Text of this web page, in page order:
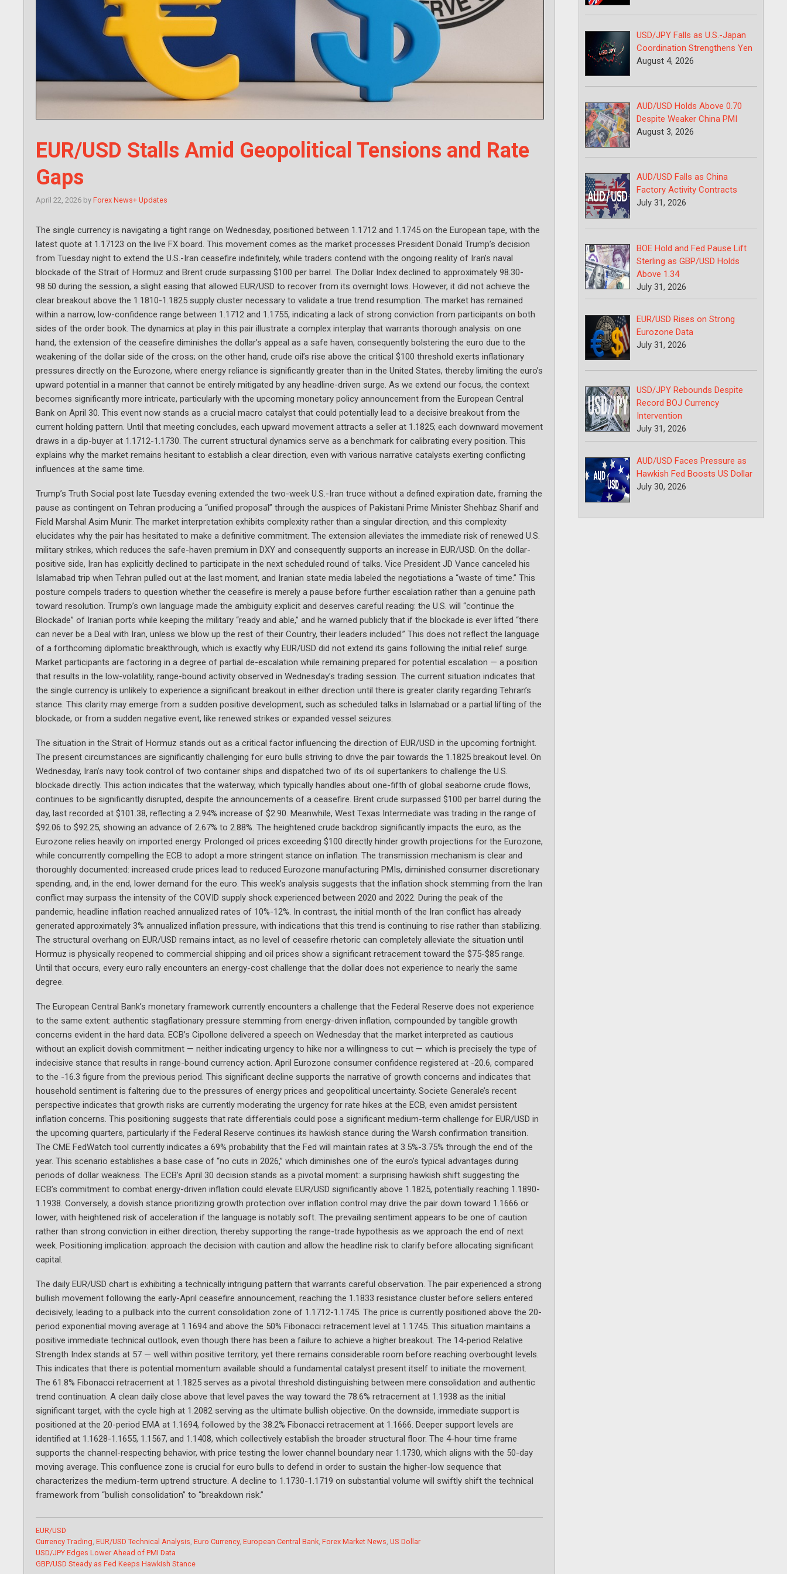
EUR/USD Stalls Amid Geopolitical Tensions and Rate
Gaps
April 22, 2026 by Forex News+ Updates
The single currency is navigating a tight range on Wednesday, positioned between 1.1712 and 1.1745 on the European tape, with the
latest quote at 1.17123 on the live FX board. This movement comes as the market processes President Donald Trump’s decision
from Tuesday night to extend the U.S.-Iran ceasefire indefinitely, while traders contend with the ongoing reality of Iran’s naval
blockade of the Strait of Hormuz and Brent crude surpassing $100 per barrel. The Dollar Index declined to approximately 98.30-
98.50 during the session, a slight easing that allowed EUR/USD to recover from its overnight lows. However, it did not achieve the
clear breakout above the 1.1810-1.1825 supply cluster necessary to validate a true trend resumption. The market has remained
within a narrow, low-confidence range between 1.1712 and 1.1755, indicating a lack of strong conviction from participants on both
sides of the order book. The dynamics at play in this pair illustrate a complex interplay that warrants thorough analysis: on one
hand, the extension of the ceasefire diminishes the dollar’s appeal as a safe haven, consequently bolstering the euro due to the
weakening of the dollar side of the cross; on the other hand, crude oil’s rise above the critical $100 threshold exerts inflationary
pressures directly on the Eurozone, where energy reliance is significantly greater than in the United States, thereby limiting the euro’s
upward potential in a manner that cannot be entirely mitigated by any headline-driven surge. As we extend our focus, the context
becomes significantly more intricate, particularly with the upcoming monetary policy announcement from the European Central
Bank on April 30. This event now stands as a crucial macro catalyst that could potentially lead to a decisive breakout from the
current holding pattern. Until that meeting concludes, each upward movement attracts a seller at 1.1825; each downward movement
draws in a dip-buyer at 1.1712-1.1730. The current structural dynamics serve as a benchmark for calibrating every position. This
explains why the market remains hesitant to establish a clear direction, even with various narrative catalysts exerting conflicting
influences at the same time.
Trump’s Truth Social post late Tuesday evening extended the two-week U.S.-Iran truce without a defined expiration date, framing the
pause as contingent on Tehran producing a “unified proposal” through the auspices of Pakistani Prime Minister Shehbaz Sharif and
Field Marshal Asim Munir. The market interpretation exhibits complexity rather than a singular direction, and this complexity
elucidates why the pair has hesitated to make a definitive commitment. The extension alleviates the immediate risk of renewed U.S.
military strikes, which reduces the safe-haven premium in DXY and consequently supports an increase in EUR/USD. On the dollar-
positive side, Iran has explicitly declined to participate in the next scheduled round of talks. Vice President JD Vance canceled his
Islamabad trip when Tehran pulled out at the last moment, and Iranian state media labeled the negotiations a “waste of time.” This
posture compels traders to question whether the ceasefire is merely a pause before further escalation rather than a genuine path
toward resolution. Trump’s own language made the ambiguity explicit and deserves careful reading: the U.S. will “continue the
Blockade” of Iranian ports while keeping the military “ready and able,” and he warned publicly that if the blockade is ever lifted “there
can never be a Deal with Iran, unless we blow up the rest of their Country, their leaders included.” This does not reflect the language
of a forthcoming diplomatic breakthrough, which is exactly why EUR/USD did not extend its gains following the initial relief surge.
Market participants are factoring in a degree of partial de-escalation while remaining prepared for potential escalation — a position
that results in the low-volatility, range-bound activity observed in Wednesday’s trading session. The current situation indicates that
the single currency is unlikely to experience a significant breakout in either direction until there is greater clarity regarding Tehran’s
stance. This clarity may emerge from a sudden positive development, such as scheduled talks in Islamabad or a partial lifting of the
blockade, or from a sudden negative event, like renewed strikes or expanded vessel seizures.
The situation in the Strait of Hormuz stands out as a critical factor influencing the direction of EUR/USD in the upcoming fortnight.
The present circumstances are significantly challenging for euro bulls striving to drive the pair towards the 1.1825 breakout level. On
Wednesday, Iran’s navy took control of two container ships and dispatched two of its oil supertankers to challenge the U.S.
blockade directly. This action indicates that the waterway, which typically handles about one-fifth of global seaborne crude flows,
continues to be significantly disrupted, despite the announcements of a ceasefire. Brent crude surpassed $100 per barrel during the
day, last recorded at $101.38, reflecting a 2.94% increase of $2.90. Meanwhile, West Texas Intermediate was trading in the range of
$92.06 to $92.25, showing an advance of 2.67% to 2.88%. The heightened crude backdrop significantly impacts the euro, as the
Eurozone relies heavily on imported energy. Prolonged oil prices exceeding $100 directly hinder growth projections for the Eurozone,
while concurrently compelling the ECB to adopt a more stringent stance on inflation. The transmission mechanism is clear and
thoroughly documented: increased crude prices lead to reduced Eurozone manufacturing PMIs, diminished consumer discretionary
spending, and, in the end, lower demand for the euro. This week’s analysis suggests that the inflation shock stemming from the Iran
conflict may surpass the intensity of the COVID supply shock experienced between 2020 and 2022. During the peak of the
pandemic, headline inflation reached annualized rates of 10%-12%. In contrast, the initial month of the Iran conflict has already
generated approximately 3% annualized inflation pressure, with indications that this trend is continuing to rise rather than stabilizing.
The structural overhang on EUR/USD remains intact, as no level of ceasefire rhetoric can completely alleviate the situation until
Hormuz is physically reopened to commercial shipping and oil prices show a significant retracement toward the $75-$85 range.
Until that occurs, every euro rally encounters an energy-cost challenge that the dollar does not experience to nearly the same
degree.
The European Central Bank’s monetary framework currently encounters a challenge that the Federal Reserve does not experience
to the same extent: authentic stagflationary pressure stemming from energy-driven inflation, compounded by tangible growth
concerns evident in the hard data. ECB’s Cipollone delivered a speech on Wednesday that the market interpreted as cautious
without an explicit dovish commitment — neither indicating urgency to hike nor a willingness to cut — which is precisely the type of
indecisive stance that results in range-bound currency action. April Eurozone consumer confidence registered at -20.6, compared
to the -16.3 figure from the previous period. This significant decline supports the narrative of growth concerns and indicates that
household sentiment is faltering due to the pressures of energy prices and geopolitical uncertainty. Societe Generale’s recent
perspective indicates that growth risks are currently moderating the urgency for rate hikes at the ECB, even amidst persistent
inflation concerns. This positioning suggests that rate differentials could pose a significant medium-term challenge for EUR/USD in
the upcoming quarters, particularly if the Federal Reserve continues its hawkish stance during the Warsh confirmation transition.
The CME FedWatch tool currently indicates a 69% probability that the Fed will maintain rates at 3.5%-3.75% through the end of the
year. This scenario establishes a base case of “no cuts in 2026,” which diminishes one of the euro’s typical advantages during
periods of dollar weakness. The ECB’s April 30 decision stands as a pivotal moment: a surprising hawkish shift suggesting the
ECB’s commitment to combat energy-driven inflation could elevate EUR/USD significantly above 1.1825, potentially reaching 1.1890-
1.1938. Conversely, a dovish stance prioritizing growth protection over inflation control may drive the pair down toward 1.1666 or
lower, with heightened risk of acceleration if the language is notably soft. The prevailing sentiment appears to be one of caution
rather than strong conviction in either direction, thereby supporting the range-trade hypothesis as we approach the end of next
week. Positioning implication: approach the decision with caution and allow the headline risk to clarify before allocating significant
capital.
The daily EUR/USD chart is exhibiting a technically intriguing pattern that warrants careful observation. The pair experienced a strong
bullish movement following the early-April ceasefire announcement, reaching the 1.1833 resistance cluster before sellers entered
decisively, leading to a pullback into the current consolidation zone of 1.1712-1.1745. The price is currently positioned above the 20-
period exponential moving average at 1.1694 and above the 50% Fibonacci retracement level at 1.1745. This situation maintains a
positive immediate technical outlook, even though there has been a failure to achieve a higher breakout. The 14-period Relative
Strength Index stands at 57 — well within positive territory, yet there remains considerable room before reaching overbought levels.
This indicates that there is potential momentum available should a fundamental catalyst present itself to initiate the movement.
The 61.8% Fibonacci retracement at 1.1825 serves as a pivotal threshold distinguishing between mere consolidation and authentic
trend continuation. A clean daily close above that level paves the way toward the 78.6% retracement at 1.1938 as the initial
significant target, with the cycle high at 1.2082 serving as the ultimate bullish objective. On the downside, immediate support is
positioned at the 20-period EMA at 1.1694, followed by the 38.2% Fibonacci retracement at 1.1666. Deeper support levels are
identified at 1.1628-1.1655, 1.1567, and 1.1408, which collectively establish the broader structural floor. The 4-hour time frame
supports the channel-respecting behavior, with price testing the lower channel boundary near 1.1730, which aligns with the 50-day
moving average. This confluence zone is crucial for euro bulls to defend in order to sustain the higher-low sequence that
characterizes the medium-term uptrend structure. A decline to 1.1730-1.1719 on substantial volume will swiftly shift the technical
framework from “bullish consolidation” to “breakdown risk.”
Categories
EUR/USD
Tags
Currency Trading, EUR/USD Technical Analysis, Euro Currency, European Central Bank, Forex Market News, US Dollar
USD/JPY Edges Lower Ahead of PMI Data
GBP/USD Steady as Fed Keeps Hawkish Stance
USD/JPY Falls as U.S.-Japan
Coordination Strengthens Yen
August 4, 2026
AUD/USD Holds Above 0.70
Despite Weaker China PMI
August 3, 2026
AUD/USD Falls as China
Factory Activity Contracts
July 31, 2026
BOE Hold and Fed Pause Lift
Sterling as GBP/USD Holds
Above 1.34
July 31, 2026
EUR/USD Rises on Strong
Eurozone Data
July 31, 2026
USD/JPY Rebounds Despite
Record BOJ Currency
Intervention
July 31, 2026
AUD/USD Faces Pressure as
Hawkish Fed Boosts US Dollar
July 30, 2026